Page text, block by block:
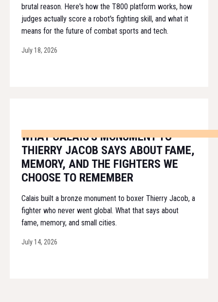
brutal reason. Here's how the T800 platform works, how
judges actually score a robot's fighting skill, and what it
means for the future of combat sports and tech.
July 18, 2026
WHAT CALAIS'S MONUMENT TO
THIERRY JACOB SAYS ABOUT FAME,
MEMORY, AND THE FIGHTERS WE
CHOOSE TO REMEMBER
Calais built a bronze monument to boxer Thierry Jacob, a
fighter who never went global. What that says about
fame, memory, and small cities.
July 14, 2026